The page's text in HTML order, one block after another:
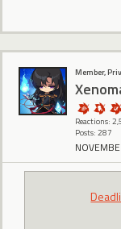
Member,
Reactions:
Posts: 287